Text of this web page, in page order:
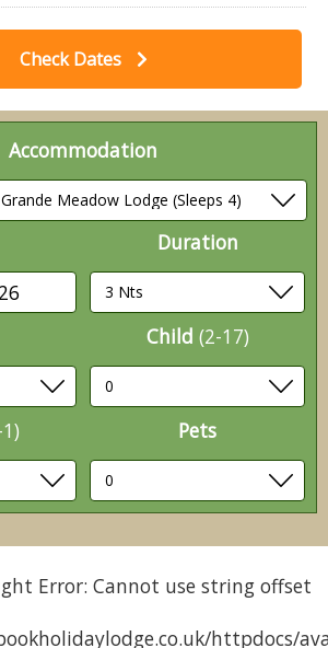
Check Dates
Accommodation
Duration
Child (2-17)
Pets
Error: Cannot use string offset
httpdocs/